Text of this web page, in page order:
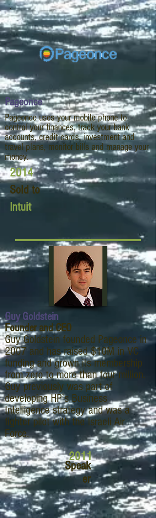
Pageonce
Pageonce uses your mobile phone to
control your finances, track your bank
accounts, credit cards, investment and
travel plans, monitor bills and manage your
money.
2014
Sold to
Intuit
Guy Goldstein
Founder and CEO
Guy Goldstein founded Pageonce in
2007 and has raised $10M in VC
funding and grown its membership
from zero to more than four million.
Guy previously was part of
developing HP’s Business
Intelligence strategy and was a
fighter pilot with the Israeli Air
Force.
Speak
er
2011